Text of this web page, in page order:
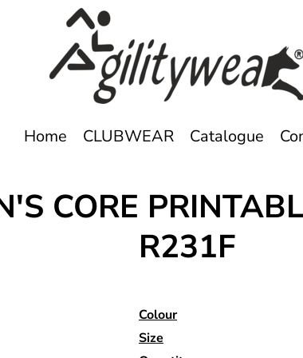
Home CLUBWEAR Catalogue
CORE
R231F
Colour
Size